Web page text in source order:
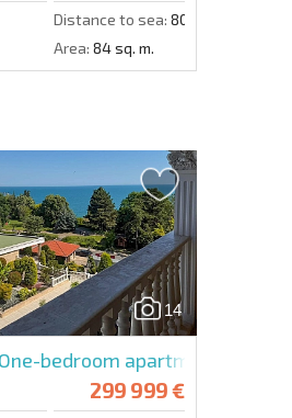
Distance to sea: 800 m.
Area: 84 sq. m.
14
One-bedroom apartment in
299 999 €